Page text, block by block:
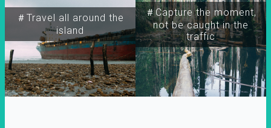
＃Travel all around the
island
＃Capture the moment,
not be caught in the
traffic